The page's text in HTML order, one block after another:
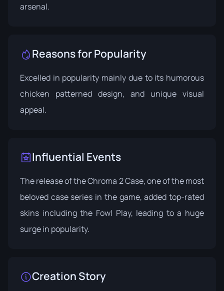
arsenal.
Reasons for Popularity
Excelled in popularity mainly due to its humorous
chicken patterned design, and unique visual
appeal.
Influential Events
The release of the Chroma 2 Case, one of the most
beloved case series in the game, added top-rated
skins including the Fowl Play, leading to a huge
surge in popularity.
Creation Story